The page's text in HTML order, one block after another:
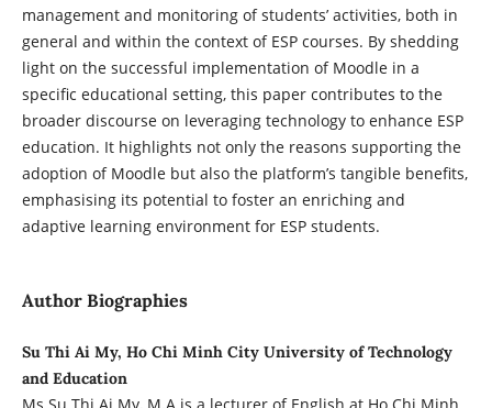
management and monitoring of students’ activities, both in
general and within the context of ESP courses. By shedding
light on the successful implementation of Moodle in a
specific educational setting, this paper contributes to the
broader discourse on leveraging technology to enhance ESP
education. It highlights not only the reasons supporting the
adoption of Moodle but also the platform’s tangible benefits,
emphasising its potential to foster an enriching and
adaptive learning environment for ESP students.
Author Biographies
Su Thi Ai My, Ho Chi Minh City University of Technology
and Education